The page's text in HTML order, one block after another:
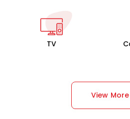
TV
View More